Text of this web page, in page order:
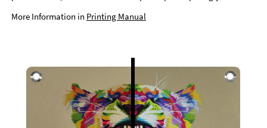
More Information in Printing Manual